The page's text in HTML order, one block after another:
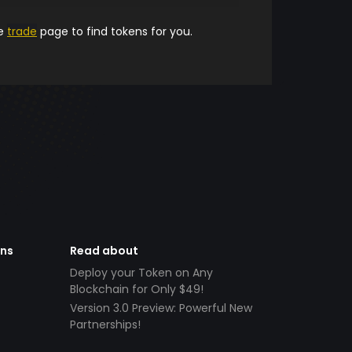
trade page to find tokens for you.
Read about
Deploy your Token on Any
Blockchain for Only $49!
Version 3.0 Preview: Powerful New
Partnerships!